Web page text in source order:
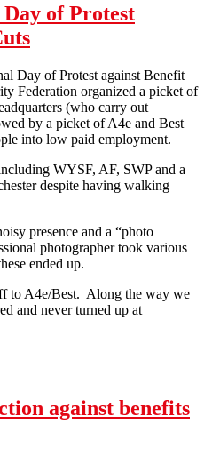
of Protest
Day of Protest against Benefit
Federation organized a picket of
(who carry out
by a picket of A4e and Best
into low paid employment.
WYSF, AF, SWP and a
despite having walking
presence and a “photo
photographer took various
ended up.
to A4e/Best. Along the way we
and never turned up at
against benefits